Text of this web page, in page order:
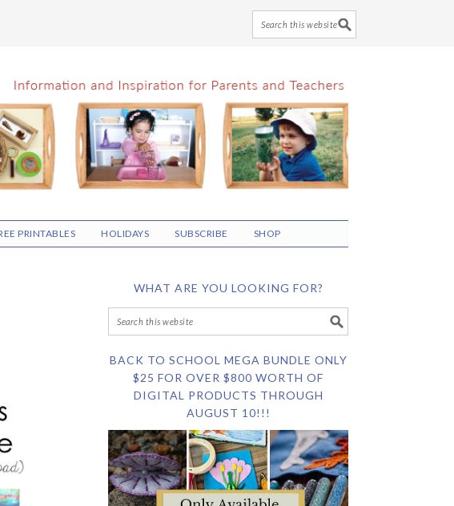
PRINTABLES HOLIDAYS SUBSCRIBE SHOP
WHAT ARE YOU LOOKING FOR?
BACK TO SCHOOL MEGA BUNDLE ONLY
$25 FOR OVER $800 WORTH OF
DIGITAL PRODUCTS THROUGH
AUGUST 10!!!